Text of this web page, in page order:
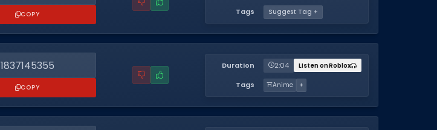
COPY Tags Suggest Tag +
1837145355
COPY
Duration 2:04 Listen on Roblox
Tags ⛩️Anime +